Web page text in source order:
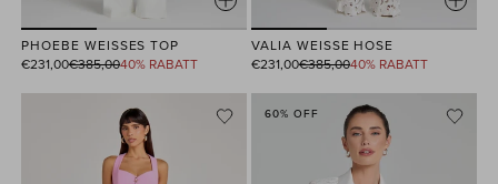
PHOEBE WEISSES TOP
€231,00
Normaler€385,0040% RABATT
VALIA WEISSE HOSE
€231,00
Normaler€385,0040% RABATT
60% OFF